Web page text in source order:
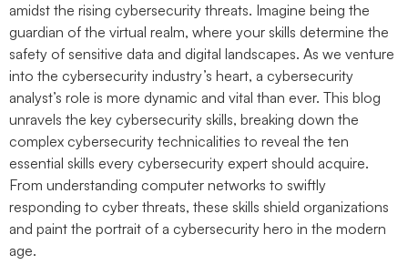
amidst the rising cybersecurity threats. Imagine being the
guardian of the virtual realm, where your skills determine the
safety of sensitive data and digital landscapes. As we venture
into the cybersecurity industry’s heart, a cybersecurity
analyst’s role is more dynamic and vital than ever. This blog
unravels the key cybersecurity skills, breaking down the
complex cybersecurity technicalities to reveal the ten
essential skills every cybersecurity expert should acquire.
From understanding computer networks to swiftly
responding to cyber threats, these skills shield organizations
and paint the portrait of a cybersecurity hero in the modern
age.